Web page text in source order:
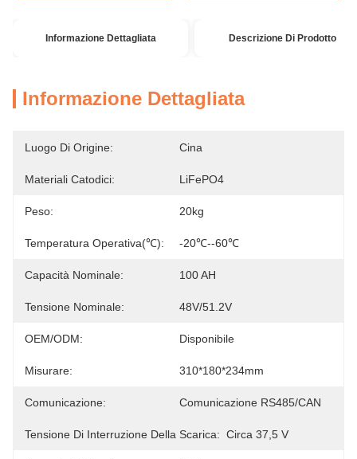
Informazione Dettagliata Descrizione Di Prodotto
Informazione Dettagliata
Luogo Di Origine: Cina
Materiali Catodici: LiFePO4
Peso: 20kg
Temperatura Operativa(℃): -20℃--60℃
Capacità Nominale: 100 AH
Tensione Nominale: 48V/51.2V
OEM/ODM: Disponibile
Misurare: 310*180*234mm
Comunicazione: Comunicazione RS485/CAN
Tensione Di Interruzione Della Scarica: Circa 37,5 V